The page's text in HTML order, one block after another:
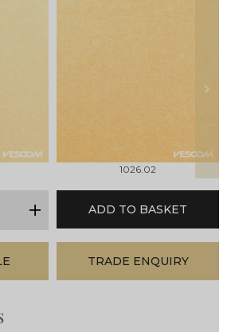
1026.02
next
plus
ADD TO BASKET
TRADE ENQUIRY